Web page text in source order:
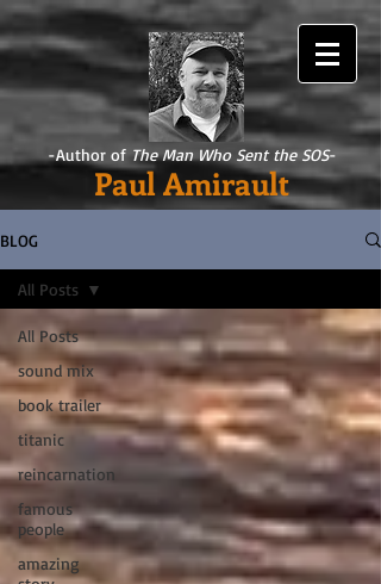
-Author of The Man Who Sent the SOS-
Paul Amirault
BLOG
All Posts
sound mix
book trailer
titanic
reincarnation
famous
people
amazing
All Posts